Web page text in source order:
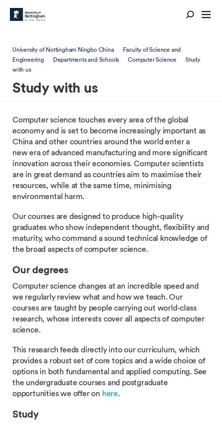
University of Nottingham Ningbo China
Faculty of Science and
Engineering
Departments and Schools Computer Science
Study
with us
Study with us
Computer science touches every area of the global
economy and is set to become increasingly important as
China and other countries around the world enter a
new era of advanced manufacturing and more significant
innovation across their economies. Computer scientists
are in great demand as countries aim to maximise their
resources, while at the same time, minimising
environmental harm.
Our courses are designed to produce high-quality
graduates who show independent thought, flexibility and
maturity, who command a sound technical knowledge of
the broad aspects of computer science.
Our degrees
Computer science changes at an incredible speed and
we regularly review what and how we teach. Our
courses are taught by people carrying out world-class
research, whose interests cover all aspects of computer
science.
This research feeds directly into our curriculum, which
provides a robust set of core topics and a wide choice of
options in both fundamental and applied computing. See
the undergraduate courses and postgraduate
opportunities we offer on here.
Study